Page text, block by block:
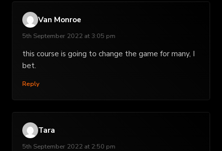
Van Monroe
5th September 2022 at 3:05 pm
this course is going to change the game for many, I
bet.
Reply
Tara
5th September 2022 at 2:50 pm